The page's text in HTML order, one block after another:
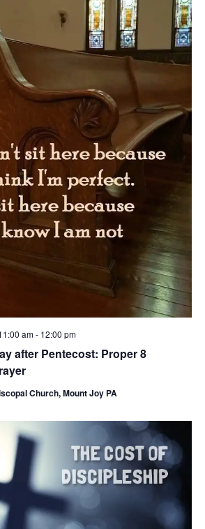
after Pentecost: Proper 8
am- 12:00 pm
Church, Mount Joy PA